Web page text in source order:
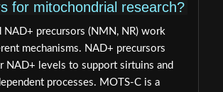
for mitochondrial research?
NAD+ precursors (NMN, NR) work
mechanisms. NAD+ precursors
NAD+ levels to support sirtuins and
processes. MOTS-C is a